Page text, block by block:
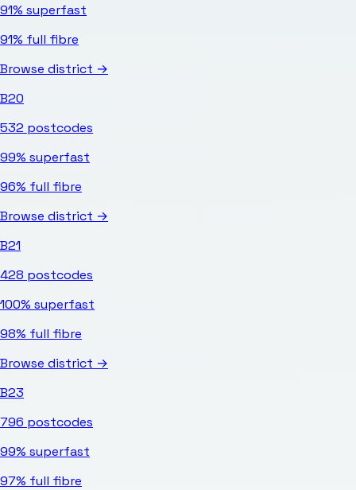
91% superfast
91% full fibre
Browse district →
B20
532 postcodes
99% superfast
96% full fibre
Browse district →
B21
428 postcodes
100% superfast
98% full fibre
Browse district →
B23
796 postcodes
99% superfast
97% full fibre